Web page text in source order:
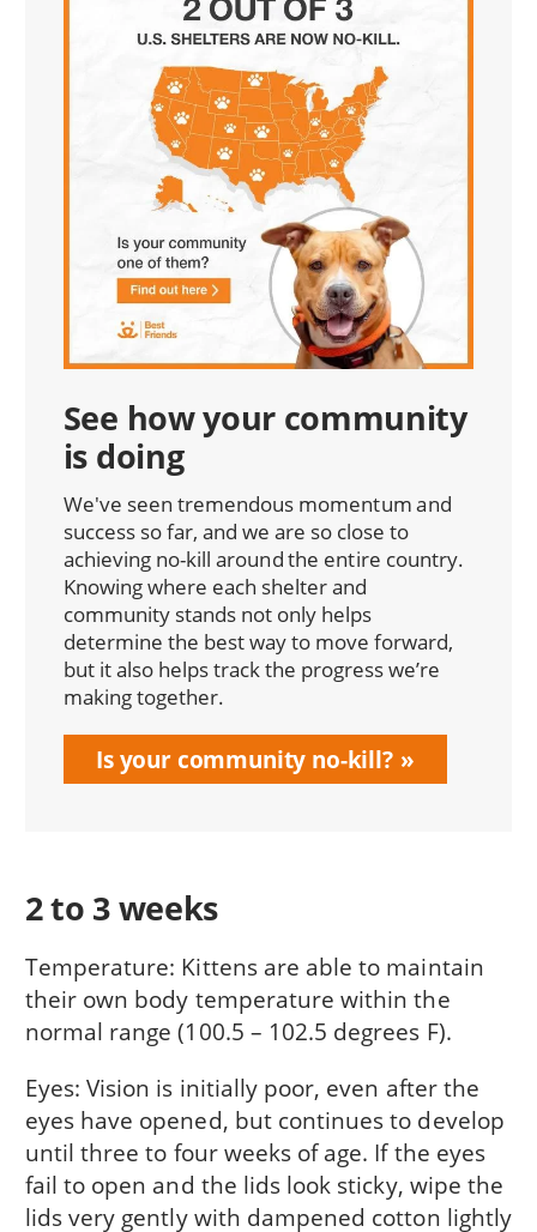
See how your community
is doing
We've seen tremendous momentum and
success so far, and we are so close to
achieving no-kill around the entire country.
Knowing where each shelter and
community stands not only helps
determine the best way to move forward,
but it also helps track the progress we’re
making together.
Is your community no-kill?
2 to 3 weeks
Temperature: Kittens are able to maintain
their own body temperature within the
normal range (100.5 – 102.5 degrees F).
Eyes: Vision is initially poor, even after the
eyes have opened, but continues to develop
until three to four weeks of age. If the eyes
fail to open and the lids look sticky, wipe the
lids very gently with dampened cotton lightly